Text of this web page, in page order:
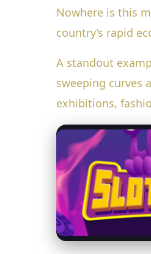
Nowhere is this
country’s rapid
A standout
sweeping curves
exhibitions,